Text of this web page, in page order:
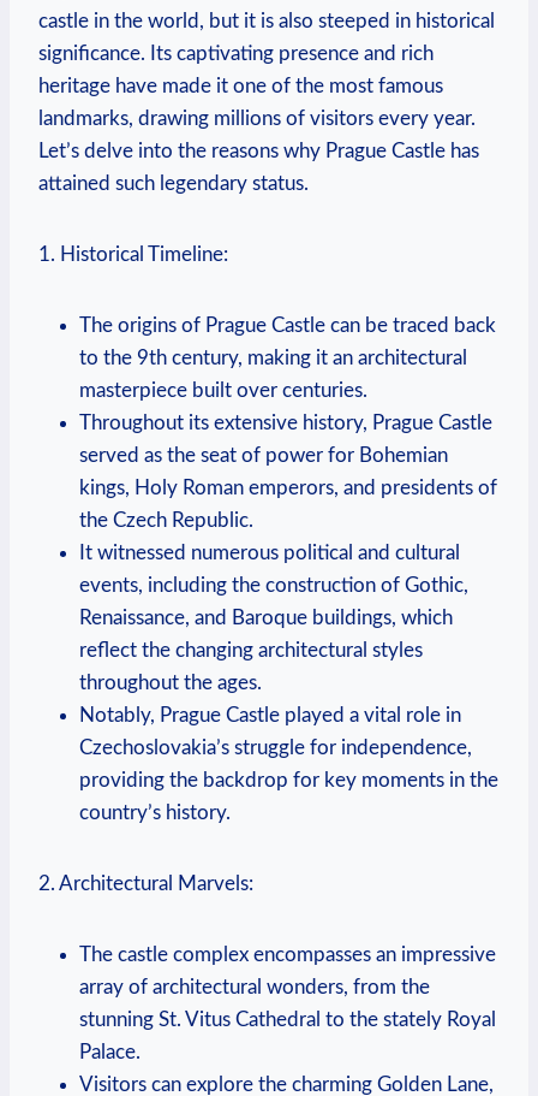
castle in the world, but it is also steeped in historical
significance. Its captivating presence and rich
heritage have made it one of the most famous
landmarks, drawing millions of visitors every year.
Let’s delve into the reasons why Prague Castle has
attained such legendary status.
1. Historical Timeline:
The origins of Prague Castle can be traced back
to the 9th century, making it an architectural
masterpiece built over centuries.
Throughout its extensive history, Prague Castle
served as the seat of power for Bohemian
kings, Holy Roman emperors, and presidents of
the Czech Republic.
It witnessed numerous political and cultural
events, including the construction of Gothic,
Renaissance, and Baroque buildings, which
reflect the changing architectural styles
throughout the ages.
Notably, Prague Castle played a vital role in
Czechoslovakia’s struggle for independence,
providing the backdrop for key moments in the
country’s history.
2. Architectural Marvels:
The castle complex encompasses an impressive
array of architectural wonders, from the
stunning St. Vitus Cathedral to the stately Royal
Palace.
Visitors can explore the charming Golden Lane,